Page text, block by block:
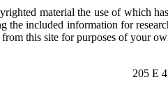
material the use of which
the included information for
this site for purposes of your
205 E